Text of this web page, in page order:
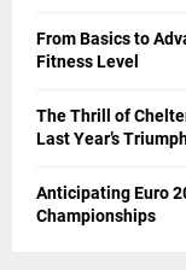
From Basics to
Fitness Level
The Thrill of
Last Year’s
Anticipating Euro
Championships